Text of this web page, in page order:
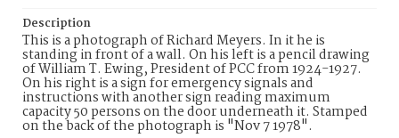
Description
This is a photograph of Richard Meyers. In it he is
standing in front of a wall. On his left is a pencil drawing
of William T. Ewing, President of PCC from 1924-1927.
On his right is a sign for emergency signals and
instructions with another sign reading maximum
capacity 50 persons on the door underneath it. Stamped
on the back of the photograph is "Nov 7 1978".